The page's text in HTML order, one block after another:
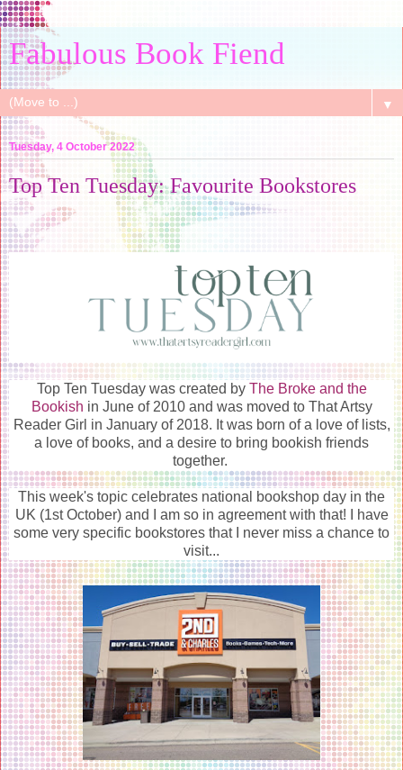
Fabulous Book Fiend
▼
Tuesday, 4 October 2022
Top Ten Tuesday: Favourite Bookstores
Top Ten Tuesday was created by The Broke and the
Bookish in June of 2010 and was moved to That Artsy
Reader Girl in January of 2018. It was born of a love of lists,
a love of books, and a desire to bring bookish friends
together.
This week's topic celebrates national bookshop day in the
UK (1st October) and I am so in agreement with that! I have
some very specific bookstores that I never miss a chance to
visit...